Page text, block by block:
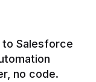
Salesforce
no code.